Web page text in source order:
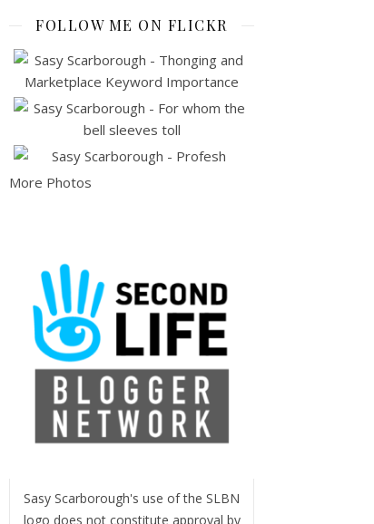
FOLLOW ME ON FLICKR
More Photos
Sasy Scarborough's use of the SLBN
logo does not constitute approval by